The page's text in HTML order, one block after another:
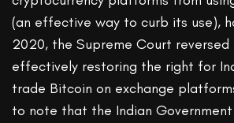
(an effective way to curb its use),
2020, the Supreme Court reversed
effectively restoring the right for
trade Bitcoin on exchange
to note that the Indian